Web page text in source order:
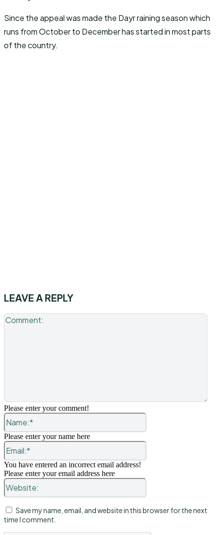
Since the appeal was made the Dayr raining season which
runs from October to December has started in most parts
of the country.
LEAVE A REPLY
Please enter your comment!
Name:*
Please enter your name here
Email:*
You have entered an incorrect email address!
Please enter your email address here
Website:
Save my name, email, and website in this browser for the next
time I comment.